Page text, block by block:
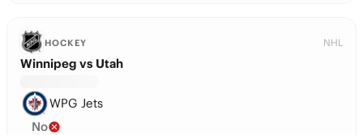
HOCKEY NHL
Winnipeg vs Utah
WPG Jets
No